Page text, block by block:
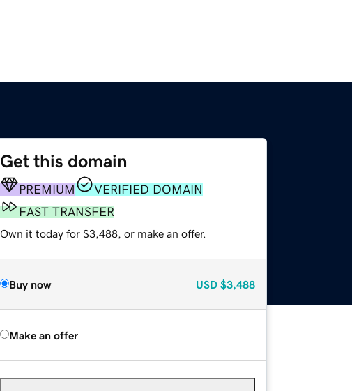
Get this domain
PREMIUM
VERIFIED DOMAIN
FAST TRANSFER
Own it today for $3,488, or make an offer.
Buy now USD $3,488
Make an offer